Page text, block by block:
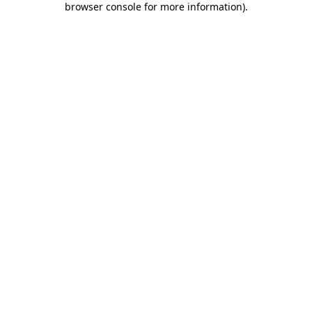
browser console for more information).